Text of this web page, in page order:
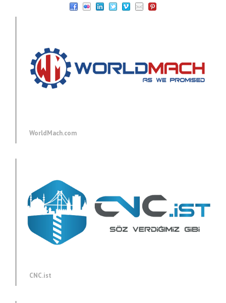
WorldMach.com
CNC.ist